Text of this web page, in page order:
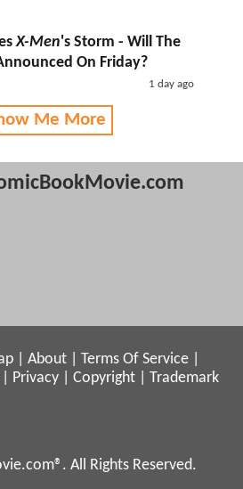
X-Men's Storm - Will The
On Friday?
1 day ago
Me More
About Terms Of Service
Privacy Copyright
Trademark
All Rights Reserved.